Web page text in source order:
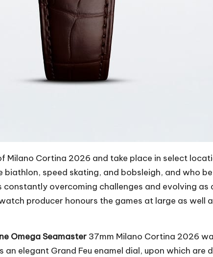
Milano Cortina 2026 and take place in select
speed skating, and bobsleigh, and who
overcoming challenges and evolving as
producer honours the games at large as well
Omega Seamaster 37mm Milano Cortina 2026
an elegant Grand Feu enamel dial, upon which